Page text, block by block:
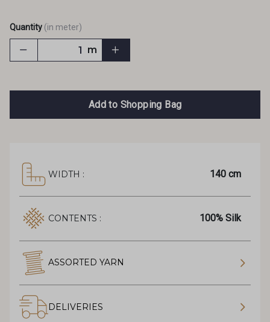
Quantity (in meter)
m
Add to Shopping Bag
WIDTH : 140 cm
CONTENTS : 100% Silk
ASSORTED YARN
DELIVERIES